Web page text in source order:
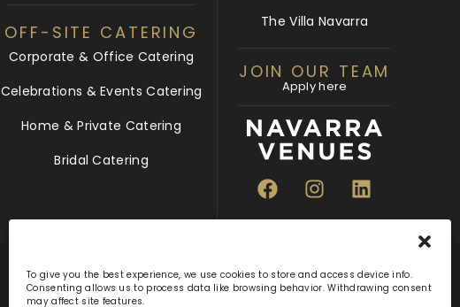
To give you the best experience, we use cookies to store and access device info.
Consenting allows us to process data like browsing behavior. Withdrawing consent
may affect site features.
OFF-SITE CATERING
Corporate & Office Catering
Celebrations & Events Catering
Home & Private Catering
Bridal Catering
The Villa Navarra
JOIN OUR TEAM
Apply here